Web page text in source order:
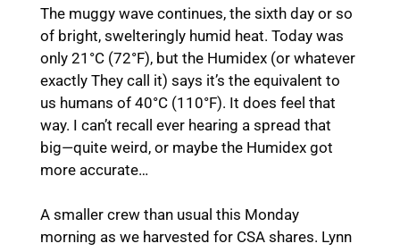
The muggy wave continues, the sixth day or so
of bright, swelteringly humid heat. Today was
only 21°C (72°F), but the Humidex (or whatever
exactly They call it) says it’s the equivalent to
us humans of 40°C (110°F). It does feel that
way. I can’t recall ever hearing a spread that
big—quite weird, or maybe the Humidex got
more accurate…
A smaller crew than usual this Monday
morning as we harvested for CSA shares. Lynn